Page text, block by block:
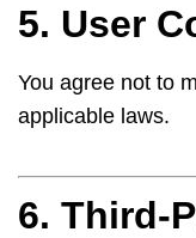
5. User
You agree not to
applicable laws.
6. Third-